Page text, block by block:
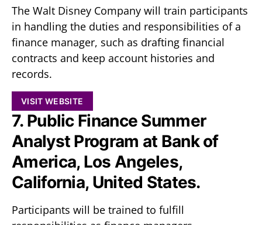
The Walt Disney Company will train participants
in handling the duties and responsibilities of a
finance manager, such as drafting financial
contracts and keep account histories and
records.
VISIT WEBSITE
7. Public Finance Summer
Analyst Program at Bank of
America, Los Angeles,
California, United States.
Participants will be trained to fulfill